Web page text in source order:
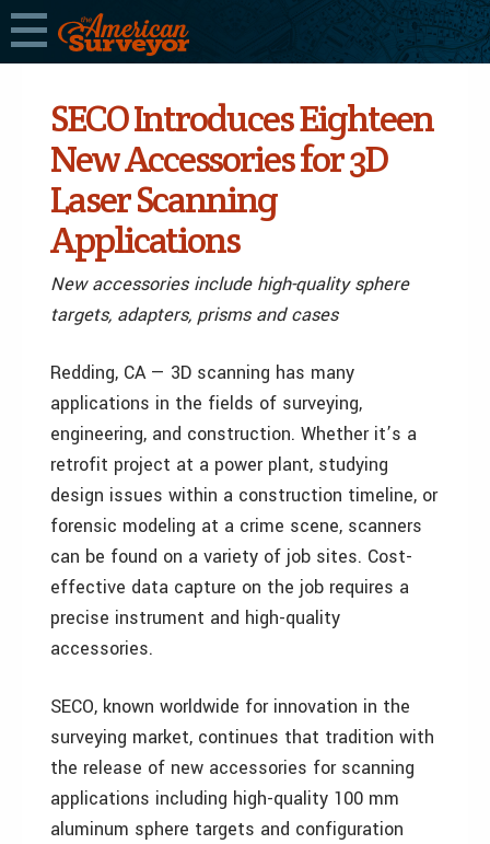
SECO Introduces Eighteen
New Accessories for 3D
Laser Scanning
Applications
New accessories include high-quality sphere
targets, adapters, prisms and cases
Redding, CA — 3D scanning has many
applications in the fields of surveying,
engineering, and construction. Whether it’s a
retrofit project at a power plant, studying
design issues within a construction timeline, or
forensic modeling at a crime scene, scanners
can be found on a variety of job sites. Cost-
effective data capture on the job requires a
precise instrument and high-quality
accessories.
SECO, known worldwide for innovation in the
surveying market, continues that tradition with
the release of new accessories for scanning
applications including high-quality 100 mm
aluminum sphere targets and configuration